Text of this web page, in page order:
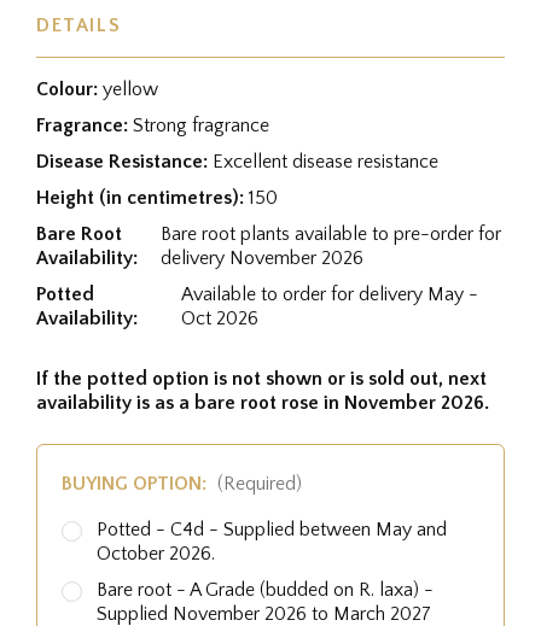
DETAILS
Colour: yellow
Fragrance: Strong fragrance
Disease Resistance: Excellent disease resistance
Height (in centimetres): 150
Bare Root
Availability:
Bare root plants available to pre-order for
delivery November 2026
Potted
Availability:
Available to order for delivery May -
Oct 2026
If the potted option is not shown or is sold out, next
availability is as a bare root rose in November 2026.
BUYING OPTION: (Required)
Potted - C4d - Supplied between May and
October 2026.
Bare root - A Grade (budded on R. laxa) -
Supplied November 2026 to March 2027